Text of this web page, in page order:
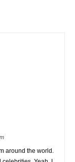
around the world.